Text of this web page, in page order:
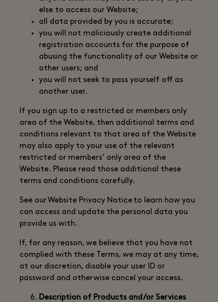
else to access our Website;
all data provided by you is accurate;
you will not maliciously create additional
registration accounts for the purpose of
abusing the functionality of our Website or
other users; and
you will not seek to pass yourself off as
another user.
If you sign up to a restricted or members only
area of the Website, then additional terms and
conditions relevant to that area of the Website
may also apply to your use of the relevant
restricted or members’ only area of the
Website. Please read those additional these
terms and conditions carefully.
See our Website Privacy Notice to learn how you
can access and update the personal data you
provide us with.
If, for any reason, we believe that you have not
complied with these Terms, we may at any time,
at our discretion, disable your user ID or
password and otherwise cancel your access.
Description of Products and/or Services